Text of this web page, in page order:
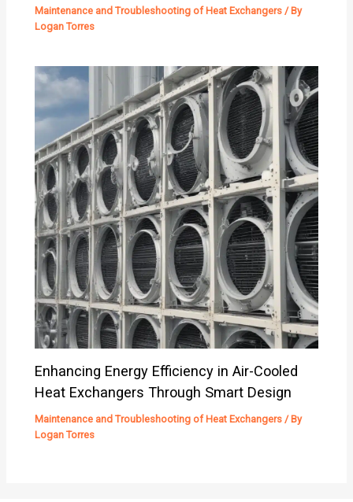
Maintenance and Troubleshooting of Heat Exchangers / By
Logan Torres
Enhancing Energy Efficiency in Air-Cooled
Heat Exchangers Through Smart Design
Maintenance and Troubleshooting of Heat Exchangers / By
Logan Torres